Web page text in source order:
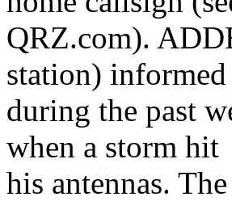
QRZ.com).
station)
during the past
when a storm hit
his antennas.